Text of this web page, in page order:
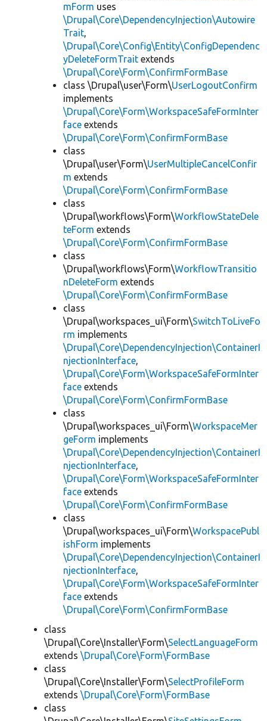
mForm uses
\Drupal\Core\DependencyInjection\Autowire
Trait,
\Drupal\Core\Config\Entity\ConfigDependenc
yDeleteFormTrait extends
\Drupal\Core\Form\ConfirmFormBase
class \Drupal\user\Form\UserLogoutConfirm
implements
\Drupal\Core\Form\WorkspaceSafeFormInter
face extends
\Drupal\Core\Form\ConfirmFormBase
class
\Drupal\user\Form\UserMultipleCancelConfir
m extends
\Drupal\Core\Form\ConfirmFormBase
class
\Drupal\workflows\Form\WorkflowStateDele
teForm extends
\Drupal\Core\Form\ConfirmFormBase
class
\Drupal\workflows\Form\WorkflowTransitio
nDeleteForm extends
\Drupal\Core\Form\ConfirmFormBase
class
\Drupal\workspaces_ui\Form\SwitchToLiveFo
rm implements
\Drupal\Core\DependencyInjection\ContainerI
njectionInterface,
\Drupal\Core\Form\WorkspaceSafeFormInter
face extends
\Drupal\Core\Form\ConfirmFormBase
class
\Drupal\workspaces_ui\Form\WorkspaceMer
geForm implements
\Drupal\Core\DependencyInjection\ContainerI
njectionInterface,
\Drupal\Core\Form\WorkspaceSafeFormInter
face extends
\Drupal\Core\Form\ConfirmFormBase
class
\Drupal\workspaces_ui\Form\WorkspacePubl
ishForm implements
\Drupal\Core\DependencyInjection\ContainerI
njectionInterface,
\Drupal\Core\Form\WorkspaceSafeFormInter
face extends
\Drupal\Core\Form\ConfirmFormBase
class
\Drupal\Core\Installer\Form\SelectLanguageForm
extends \Drupal\Core\Form\FormBase
class
\Drupal\Core\Installer\Form\SelectProfileForm
extends \Drupal\Core\Form\FormBase
class